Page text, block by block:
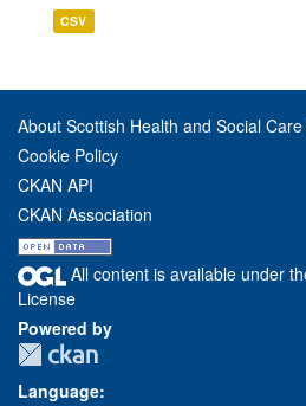
CSV
About Scottish Health and Social
Cookie Policy
CKAN API
CKAN Association
All content is available under
License
Powered by
Language